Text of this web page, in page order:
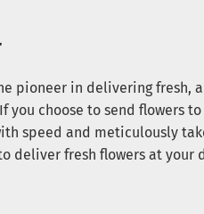
pioneer in delivering fresh,
you choose to send flowers
speed and meticulously
deliver fresh flowers at your